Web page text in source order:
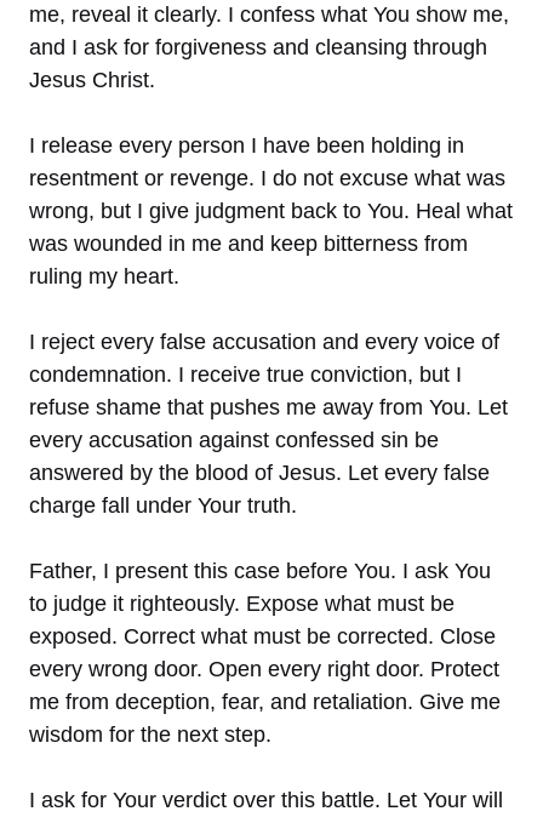
me, reveal it clearly. I confess what You show me,
and I ask for forgiveness and cleansing through
Jesus Christ.
I release every person I have been holding in
resentment or revenge. I do not excuse what was
wrong, but I give judgment back to You. Heal what
was wounded in me and keep bitterness from
ruling my heart.
I reject every false accusation and every voice of
condemnation. I receive true conviction, but I
refuse shame that pushes me away from You. Let
every accusation against confessed sin be
answered by the blood of Jesus. Let every false
charge fall under Your truth.
Father, I present this case before You. I ask You
to judge it righteously. Expose what must be
exposed. Correct what must be corrected. Close
every wrong door. Open every right door. Protect
me from deception, fear, and retaliation. Give me
wisdom for the next step.
I ask for Your verdict over this battle. Let Your will